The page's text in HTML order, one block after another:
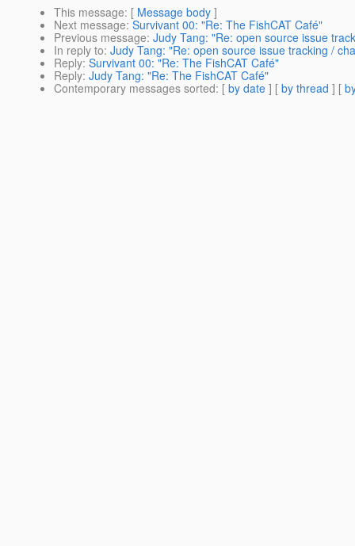
This message: [ Message body ]
Next message: Survivant 00: "Re: The FishCAT Café"
Previous message: Judy Tang: "Re: open source issue
In reply to: Judy Tang: "Re: open source issue tracking /
Reply: Survivant 00: "Re: The FishCAT Café"
Reply: Judy Tang: "Re: The FishCAT Café"
Contemporary messages sorted: [ by date ] [ by thread ] [